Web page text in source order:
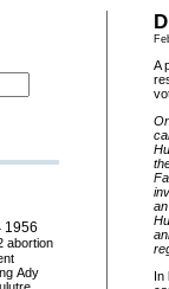
A
In
1956
abortion
Ady